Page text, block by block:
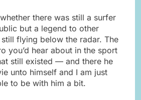
there was still a surfer
but a legend to other
flying below the radar. The
you’d hear about in the sport
still existed — and there he
unto himself and I am just
to be with him a bit.